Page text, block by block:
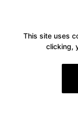
This site uses
clicking,